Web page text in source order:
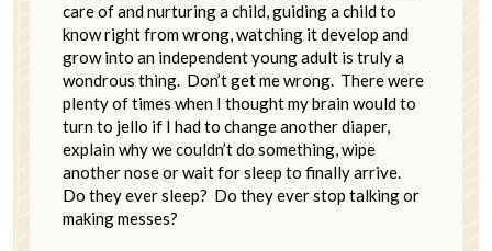
care of and nurturing a child, guiding a child to
know right from wrong, watching it develop and
grow into an independent young adult is truly a
wondrous thing. Don’t get me wrong. There were
plenty of times when I thought my brain would to
turn to jello if I had to change another diaper,
explain why we couldn’t do something, wipe
another nose or wait for sleep to finally arrive.
Do they ever sleep? Do they ever stop talking or
making messes?